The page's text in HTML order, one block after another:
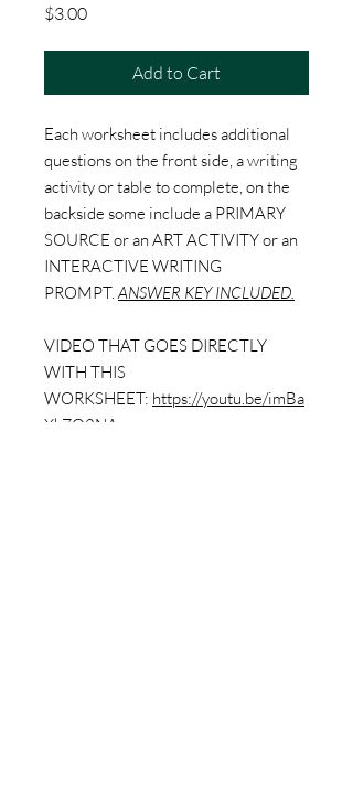
$3.00Price
Add to Cart
Each worksheet includes additional
questions on the front side, a writing
activity or table to complete, on the
backside some include a PRIMARY
SOURCE or an ART ACTIVITY or an
INTERACTIVE WRITING
PROMPT.ANSWER KEY INCLUDED.
VIDEO THAT GOES DIRECTLY
WITH THIS
WORKSHEET: https://youtu.be/imBa
XkZO2NA